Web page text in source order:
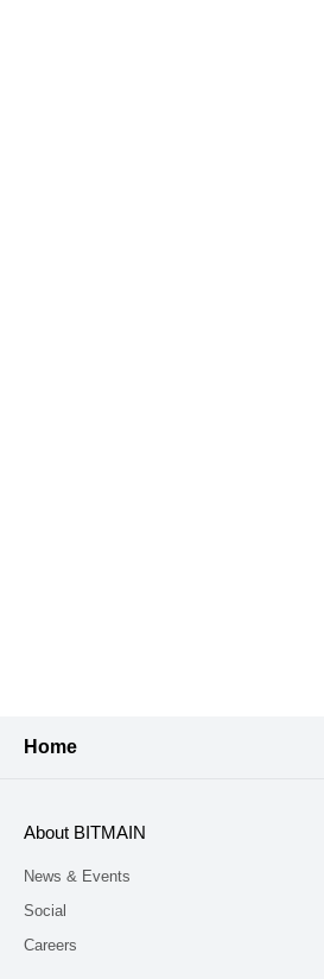
Home
About BITMAIN
News & Events
Social
Careers